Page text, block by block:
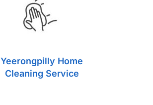
Yeerongpilly Home
Cleaning Service